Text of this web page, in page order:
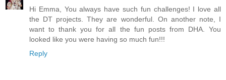
Hi Emma, You always have such fun challenges! I love all
the DT projects. They are wonderful. On another note, I
want to thank you for all the fun posts from DHA. You
looked like you were having so much fun!!!
Reply